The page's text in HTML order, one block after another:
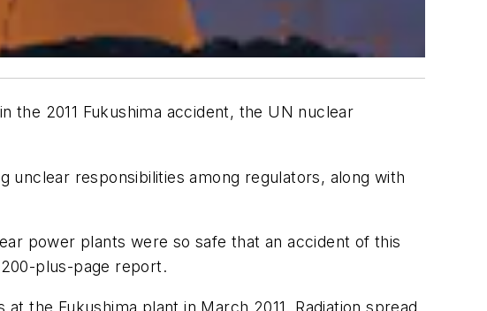
2011 Fukushima accident, the UN nuclear
unclear responsibilities among regulators, along with
power plants were so safe that an accident of this
plus-page report.
the Fukushima plant in March 2011. Radiation spread